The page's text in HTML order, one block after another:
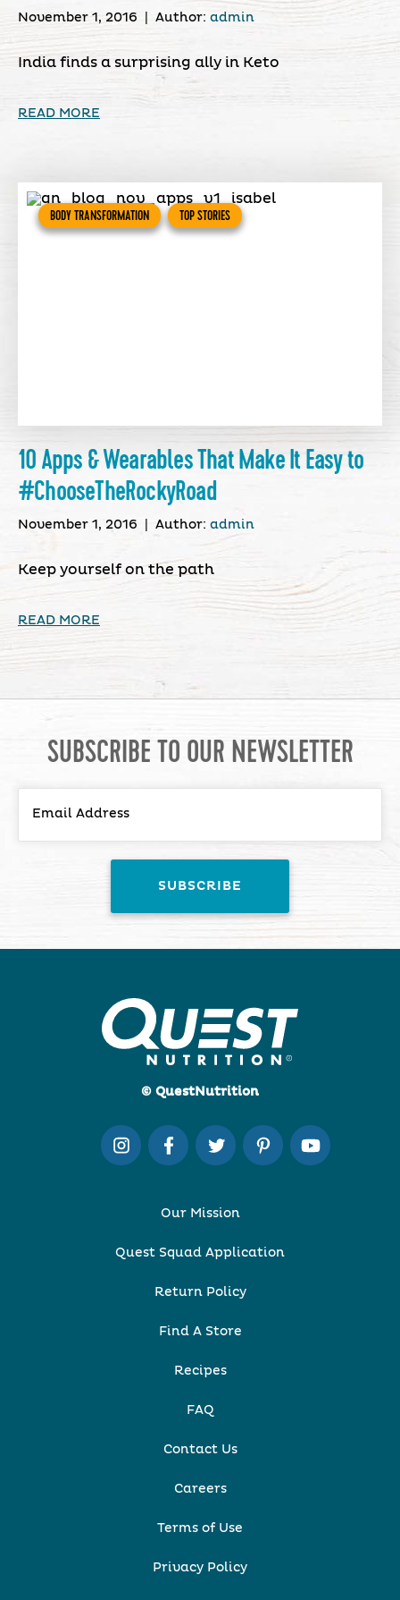
November 1, 2016 Author: admin
India finds a surprising ally in Keto
READ MORE
BODY TRANSFORMATION TOP STORIES
10 Apps & Wearables That Make It Easy to
#ChooseTheRockyRoad
November 1, 2016 Author: admin
Keep yourself on the path
READ MORE
SUBSCRIBE TO OUR NEWSLETTER
© QuestNutrition
Our Mission
Quest Squad Application
Return Policy
Find A Store
Recipes
FAQ
Contact Us
Careers
Terms of Use
Privacy Policy